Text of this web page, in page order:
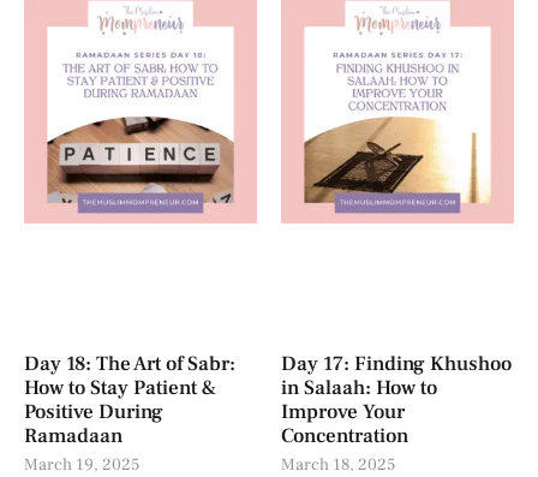
Day 18: The Art of Sabr:
How to Stay Patient &
Positive During
Ramadaan
March 19, 2025
Day 17: Finding Khushoo
in Salaah: How to
Improve Your
Concentration
March 18, 2025